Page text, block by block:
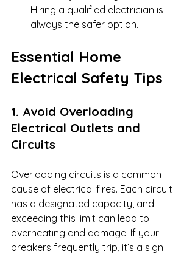
Hiring a qualified electrician is
always the safer option.
Essential Home
Electrical Safety Tips
1. Avoid Overloading
Electrical Outlets and
Circuits
Overloading circuits is a common
cause of electrical fires. Each circuit
has a designated capacity, and
exceeding this limit can lead to
overheating and damage. If your
breakers frequently trip, it’s a sign